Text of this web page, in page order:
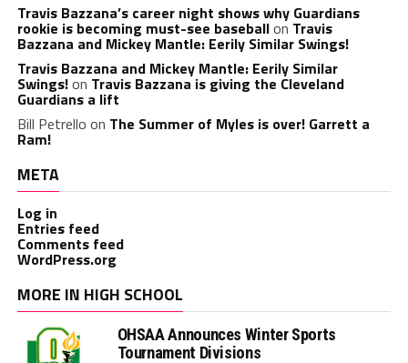
Travis Bazzana’s career night shows why Guardians
rookie is becoming must-see baseballon Travis
Bazzana and Mickey Mantle: Eerily Similar Swings!
Travis Bazzana and Mickey Mantle: Eerily Similar
Swings!on Travis Bazzana is giving the Cleveland
Guardians a lift
Bill Petrello on The Summer of Myles is over! Garrett a
Ram!
META
Log in
Entries feed
Comments feed
WordPress.org
MORE IN HIGH SCHOOL
OHSAA Announces Winter Sports
Tournament Divisions